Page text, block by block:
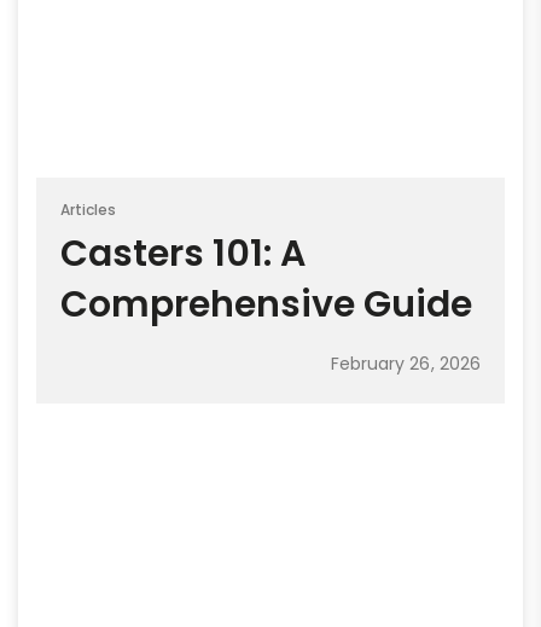
Articles
Casters 101: A
Comprehensive Guide
February 26, 2026